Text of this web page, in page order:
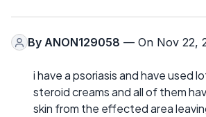
By ANON129058 — On Nov 22,
i have a psoriasis and have used
steroid creams and all of them
skin from the effected area